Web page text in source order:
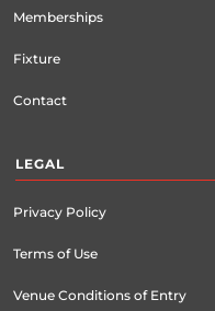
Memberships
Fixture
Contact
LEGAL
Privacy Policy
Terms of Use
Venue Conditions of Entry